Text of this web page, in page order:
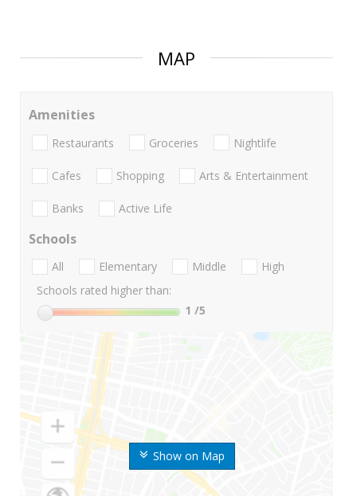
MAP
Show on Map
Amenities
Restaurants Groceries Nightlife
Cafes Shopping Arts & Entertainment
Banks Active Life
Schools
All Elementary Middle
High
Schools rated higher than:
1 /5